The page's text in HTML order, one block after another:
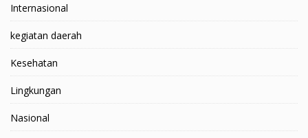
Internasional
kegiatan daerah
Kesehatan
Lingkungan
Nasional